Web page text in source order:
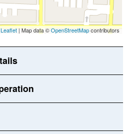
Leaflet| Map data ©OpenStreetMapcontributors